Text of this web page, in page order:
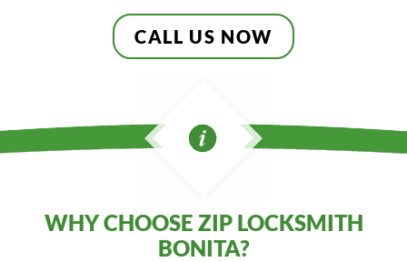
CALL US NOW
WHY CHOOSE ZIP LOCKSMITH
BONITA?